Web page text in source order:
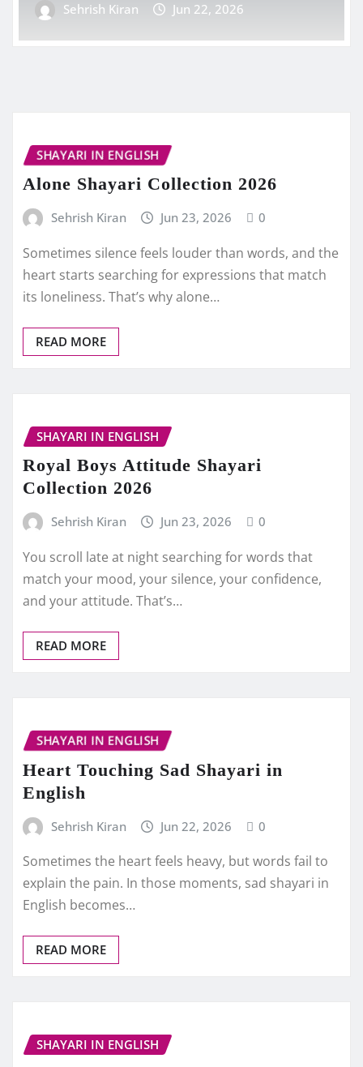
Sehrish Kiran Jun 22, 2026
SHAYARI IN ENGLISH
Alone Shayari Collection 2026
Sehrish Kiran Jun 23, 2026 0
Sometimes silence feels louder than words, and the
heart starts searching for expressions that match
its loneliness. That’s why alone…
READ MORE
SHAYARI IN ENGLISH
Royal Boys Attitude Shayari
Collection 2026
Sehrish Kiran Jun 23, 2026 0
You scroll late at night searching for words that
match your mood, your silence, your confidence,
and your attitude. That’s…
READ MORE
SHAYARI IN ENGLISH
Heart Touching Sad Shayari in
English
Sehrish Kiran Jun 22, 2026 0
Sometimes the heart feels heavy, but words fail to
explain the pain. In those moments, sad shayari in
English becomes…
READ MORE
SHAYARI IN ENGLISH